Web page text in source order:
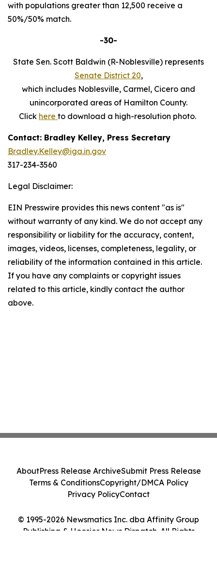
with populations greater than 12,500 receive a
50%/50% match.
-30-
State Sen. Scott Baldwin (R-Noblesville) represents
Senate District 20,
which includes Noblesville, Carmel, Cicero and
unincorporated areas of Hamilton County.
Click here to download a high-resolution photo.
Contact: Bradley Kelley, Press Secretary
Bradley.Kelley@iga.in.gov
317-234-3560
Legal Disclaimer:
EIN Presswire provides this news content "as is"
without warranty of any kind. We do not accept any
responsibility or liability for the accuracy, content,
images, videos, licenses, completeness, legality, or
reliability of the information contained in this article.
If you have any complaints or copyright issues
related to this article, kindly contact the author
above.
© 1995-2026 Newsmatics Inc. dba Affinity Group
Publishing & Hoosier News Dispatch. All Rights
AboutPress Release ArchiveSubmit Press Release
Terms & ConditionsCopyright/DMCA Policy
Privacy PolicyContact